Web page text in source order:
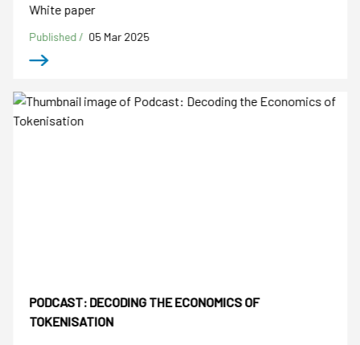
White paper
Published / 05 Mar 2025
PODCAST: DECODING THE ECONOMICS OF
TOKENISATION